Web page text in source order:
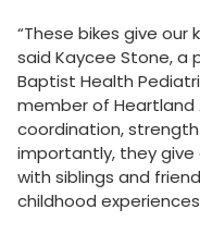
“These bikes give our
said Kaycee Stone, a
Baptist Health
member of Heartland
coordination,
importantly, they give
with siblings and
childhood